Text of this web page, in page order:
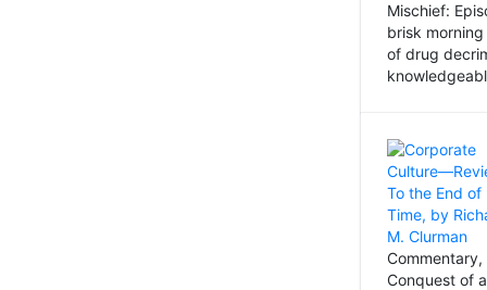
Mischief:
brisk
of drug
Conquest of